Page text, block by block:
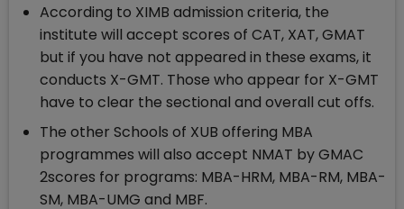
According to XIMB admission criteria, the
institute will accept scores of CAT, XAT, GMAT
but if you have not appeared in these exams, it
conducts X-GMT. Those who appear for X-GMT
have to clear the sectional and overall cut offs.
The other Schools of XUB offering MBA
programmes will also accept NMAT by GMAC
2scores for programs: MBA-HRM, MBA-RM, MBA-
SM, MBA-UMG and MBF.